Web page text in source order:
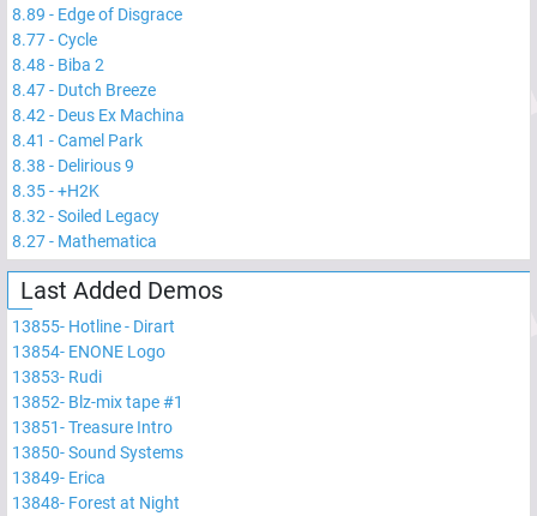
8.89 - Edge of Disgrace
8.77-Cycle
8.48 - Biba 2
8.47- Dutch Breeze
8.42 - Deus Ex Machina
8.41 -Camel Park
8.38 - Delirious 9
8.35-+H2K
8.32 -Soiled Legacy
8.27- Mathematica
Last Added Demos
13855- Hotline - Dirart
13854- ENONE Logo
13853- Rudi
13852- Blz-mix tape #1
13851-Treasure Intro
13850-Sound Systems
13849- Erica
13848- Forest at Night